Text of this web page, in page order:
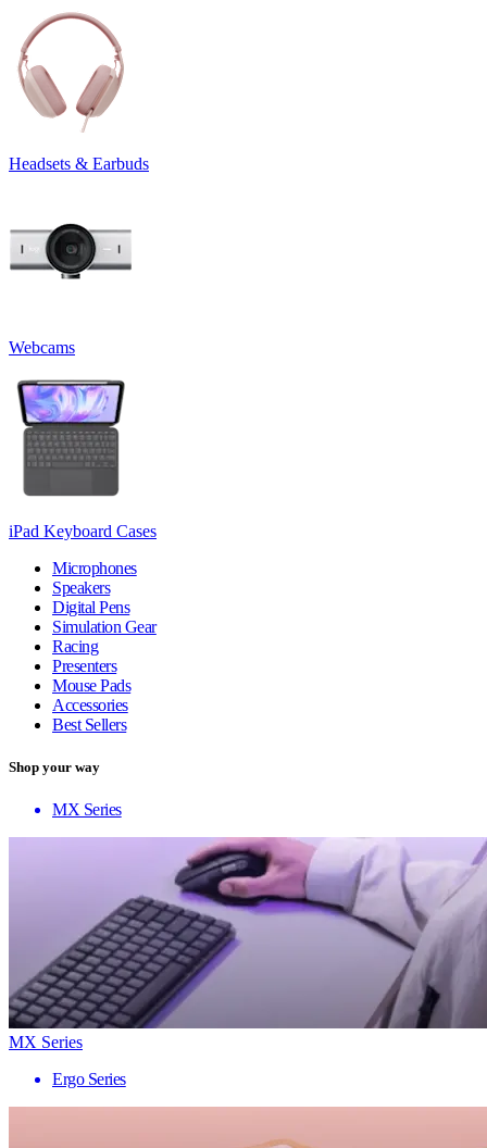
Headsets & Earbuds
Webcams
iPad Keyboard Cases
Microphones
Speakers
Digital Pens
Simulation Gear
Racing
Presenters
Mouse Pads
Accessories
Best Sellers
Shop your way
MX Series
MX Series
Ergo Series